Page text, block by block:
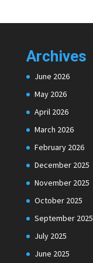
Archives
June 2026
May 2026
April 2026
March 2026
February 2026
December 2025
November 2025
October 2025
September 2025
July 2025
June 2025